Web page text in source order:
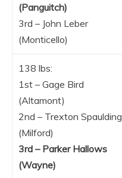
(Panguitch)
3rd – John Leber
(Monticello)
138 lbs:
1st – Gage Bird
(Altamont)
2nd – Trexton Spaulding
(Milford)
3rd – Parker Hallows
(Wayne)